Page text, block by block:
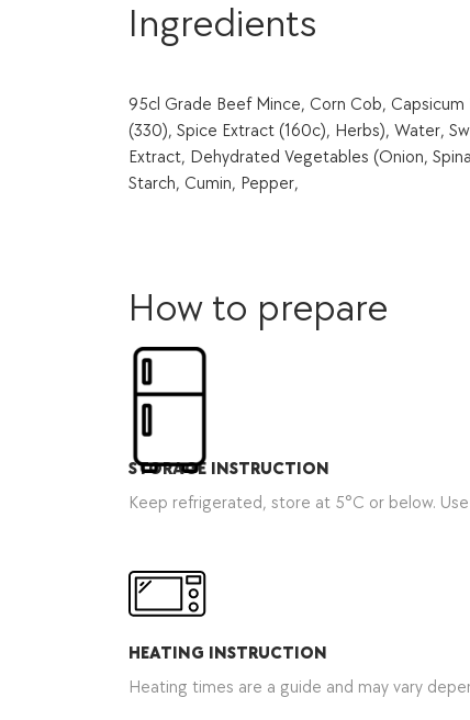
Ingredients
95cl Grade Beef Mince, Corn Cob, Capsicum
(330), Spice Extract (160c), Herbs), Water,
Extract, Dehydrated Vegetables (Onion,
Starch, Cumin, Pepper,
How to prepare
STORAGE INSTRUCTION
Keep refrigerated, store at 5°C or below.
HEATING INSTRUCTION
Heating times are a guide and may vary